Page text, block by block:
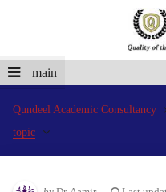
main
Qundeel Academic Consultancy
topic